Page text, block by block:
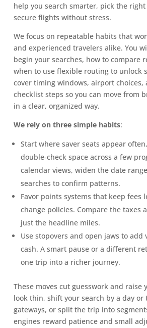
help you search smarter, pick the
secure flights without stress.
We focus on repeatable habits that
and experienced travelers alike. You
begin your searches, how to compare
when to use flexible routing to unlock
cover timing windows, airport choices,
checklist steps so you can move from
in a clear, organized way.
We rely on three simple habits:
Start where saver seats appear
double‑check space across a few
calendar views, widen the date
searches to confirm patterns.
Favor points systems that keep fees
change policies. Compare the taxes
just the headline miles.
Use stopovers and open jaws to
cash. A smart pause or a different
one trip into a richer journey.
These moves cut guesswork and raise
look thin, shift your search by a day or
gateways, or split the trip into
engines reward patience and small